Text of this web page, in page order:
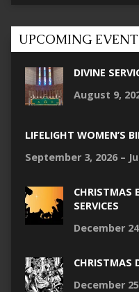
UPCOMING
DIVINE
August 9,
LIFELIGHT WOMEN’S
September 3, 2026 –
CHRISTMAS
SERVICES
December
CHRISTMAS
December